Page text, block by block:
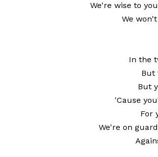
We're wise to
We
In the
But
But
'Cause
For
We're on